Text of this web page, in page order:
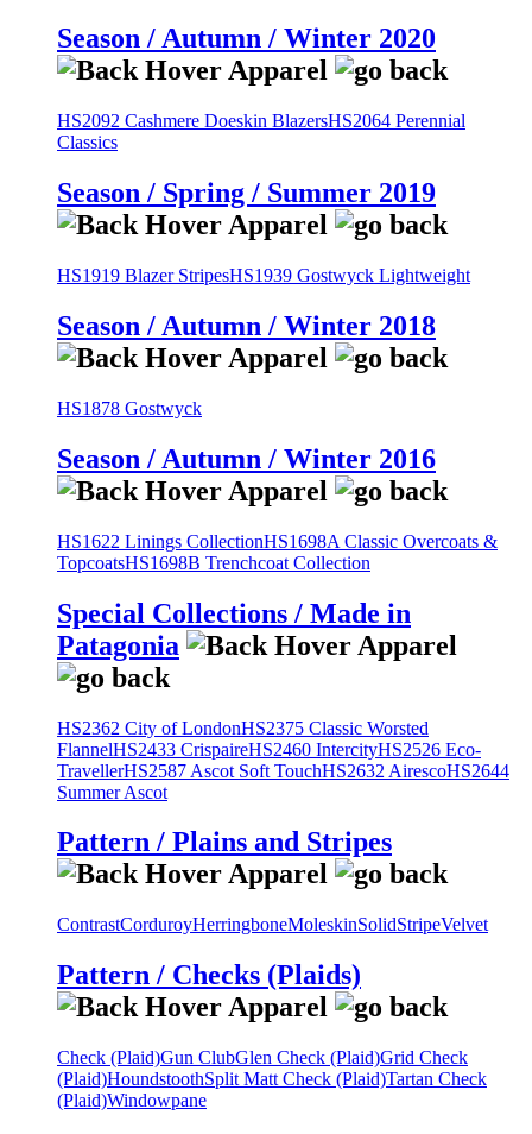
Season / Autumn / Winter 2020
HS2092 Cashmere Doeskin BlazersHS2064 Perennial
Classics
Season / Spring / Summer 2019
HS1919 Blazer StripesHS1939 Gostwyck Lightweight
Season / Autumn / Winter 2018
HS1878 Gostwyck
Season / Autumn / Winter 2016
HS1622 Linings CollectionHS1698A Classic Overcoats &
TopcoatsHS1698B Trenchcoat Collection
Special Collections / Made in
Patagonia
HS2362 City of LondonHS2375 Classic Worsted
FlannelHS2433 CrispaireHS2460 IntercityHS2526 Eco-
TravellerHS2587 Ascot Soft TouchHS2632 AirescoHS2644
Summer Ascot
Pattern / Plains and Stripes
ContrastCorduroyHerringboneMoleskinSolidStripeVelvet
Pattern / Checks (Plaids)
Check (Plaid)Gun ClubGlen Check (Plaid)Grid Check
(Plaid)HoundstoothSplit Matt Check (Plaid)Tartan Check
(Plaid)Windowpane